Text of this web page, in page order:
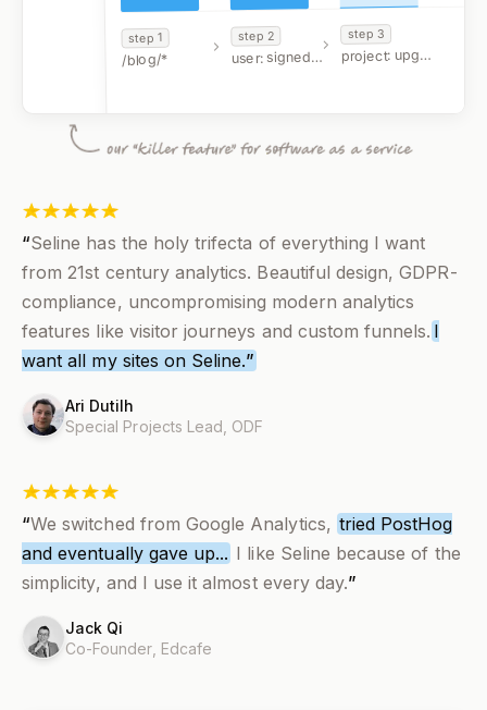
step1
/blog/*
step 2
user: signed up
step 3
project: upgraded
FILTERS
“Seline has the holy trifecta of everything I want
from 21st century analytics. Beautiful design, GDPR-
compliance, uncompromising modern analytics
features like visitor journeys and custom funnels. I
want all my sites on Seline.”
Ari Dutilh
Special Projects Lead, ODF
“We switched from Google Analytics, tried PostHog
and eventually gave up... I like Seline because of the
simplicity, and I use it almost every day.”
Jack Qi
Co-Founder, Edcafe